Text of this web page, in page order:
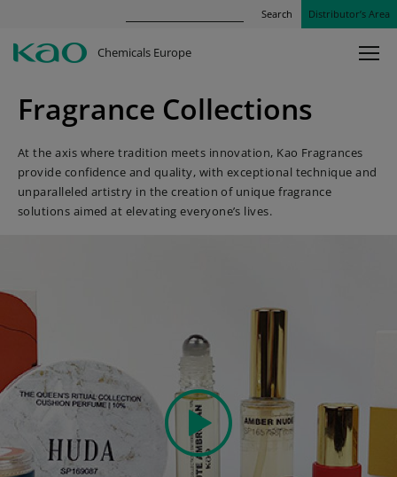
Search Distributor’s Area
Chemicals Europe
Fragrance Collections
At the axis where tradition meets innovation, Kao Fragrances
provide confidence and quality, with exceptional technique and
unparalleled artistry in the creation of unique fragrance
solutions aimed at elevating everyone’s lives.